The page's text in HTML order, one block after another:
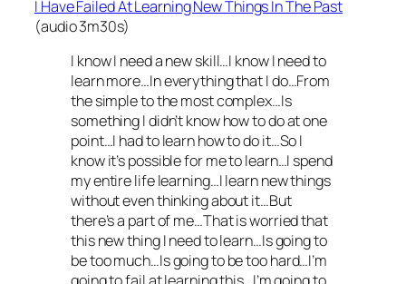
I Have Failed At Learning New Things In The Past
(audio 3m30s)
I know I need a new skill…I know I need to
learn more…In everything that I do…From
the simple to the most complex…Is
something I didn’t know how to do at one
point…I had to learn how to do it…So I
know it’s possible for me to learn…I spend
my entire life learning…I learn new things
without even thinking about it…But
there’s a part of me…That is worried that
this new thing I need to learn…Is going to
be too much…Is going to be too hard…I’m